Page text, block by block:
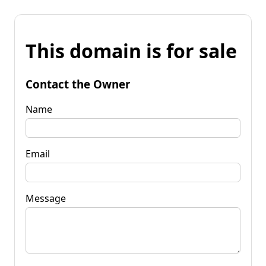
This domain is for sale
Contact the Owner
Name
Email
Message